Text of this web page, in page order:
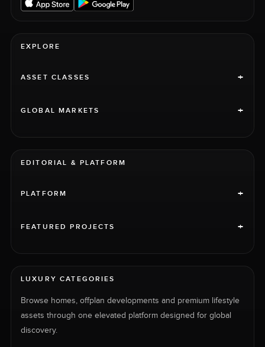
EXPLORE
ASSET CLASSES +
GLOBAL MARKETS +
EDITORIAL & PLATFORM
PLATFORM +
FEATURED PROJECTS +
LUXURY CATEGORIES
Browse homes, offplan developments and premium lifestyle
assets through one elevated platform designed for global
discovery.